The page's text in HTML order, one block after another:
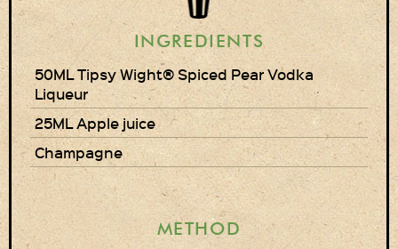
INGREDIENTS
50ML Tipsy Wight® Spiced Pear Vodka
Liqueur
25ML Apple juice
Champagne
METHOD
Christmas Gifts
Login
Register
Basket
Checkout